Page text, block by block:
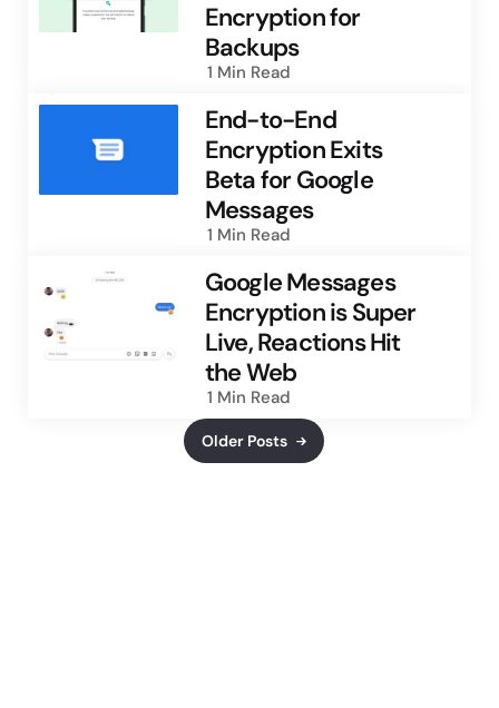
Encryption for
Backups
1 Min Read
End-to-End
Encryption Exits
Beta for Google
Messages
1 Min Read
Google Messages
Encryption is Super
Live, Reactions Hit
the Web
1 Min Read
Older Posts